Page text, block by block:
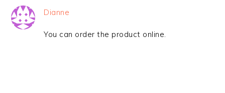
Dianne
You can order the product online.